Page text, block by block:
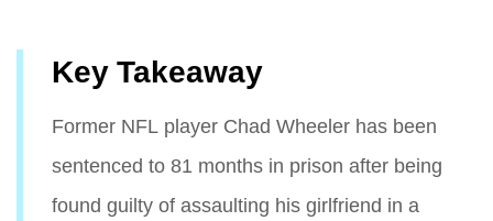
Key Takeaway
Former NFL player Chad Wheeler has been
sentenced to 81 months in prison after being
found guilty of assaulting his girlfriend in a